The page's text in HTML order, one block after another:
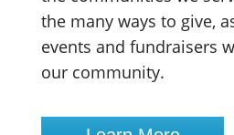
the many ways to give,
events and fundraisers
our community.